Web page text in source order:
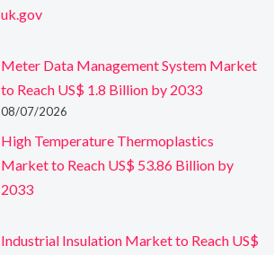
uk.gov
Meter Data Management System Market
to Reach US$ 1.8 Billion by 2033
08/07/2026
High Temperature Thermoplastics
Market to Reach US$ 53.86 Billion by
2033
Industrial Insulation Market to Reach US$